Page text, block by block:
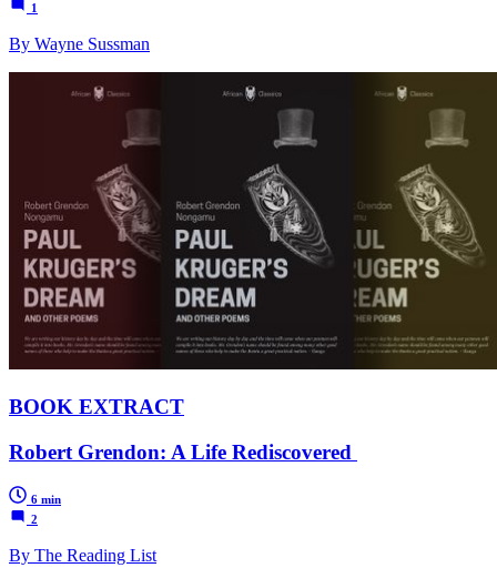
1
By Wayne Sussman
BOOK EXTRACT
Robert Grendon: A Life Rediscovered
6 min
2
By The Reading List